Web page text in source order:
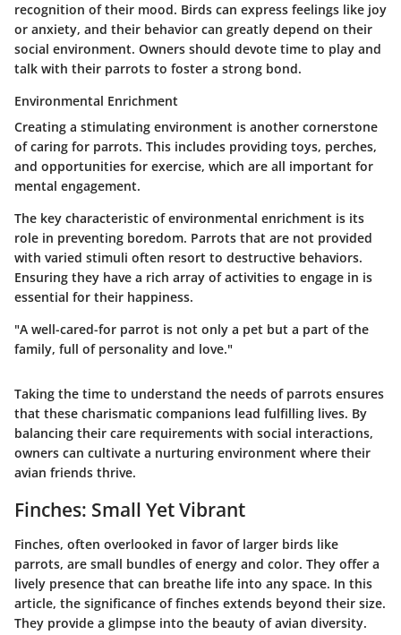
recognition of their mood. Birds can express feelings like joy
or anxiety, and their behavior can greatly depend on their
social environment. Owners should devote time to play and
talk with their parrots to foster a strong bond.
Environmental Enrichment
Creating a stimulating environment is another cornerstone
of caring for parrots. This includes providing toys, perches,
and opportunities for exercise, which are all important for
mental engagement.
The key characteristic of environmental enrichment is its
role in preventing boredom. Parrots that are not provided
with varied stimuli often resort to destructive behaviors.
Ensuring they have a rich array of activities to engage in is
essential for their happiness.
"A well-cared-for parrot is not only a pet but a part of the
family, full of personality and love."
Taking the time to understand the needs of parrots ensures
that these charismatic companions lead fulfilling lives. By
balancing their care requirements with social interactions,
owners can cultivate a nurturing environment where their
avian friends thrive.
Finches: Small Yet Vibrant
Finches, often overlooked in favor of larger birds like
parrots, are small bundles of energy and color. They offer a
lively presence that can breathe life into any space. In this
article, the significance of finches extends beyond their size.
They provide a glimpse into the beauty of avian diversity.